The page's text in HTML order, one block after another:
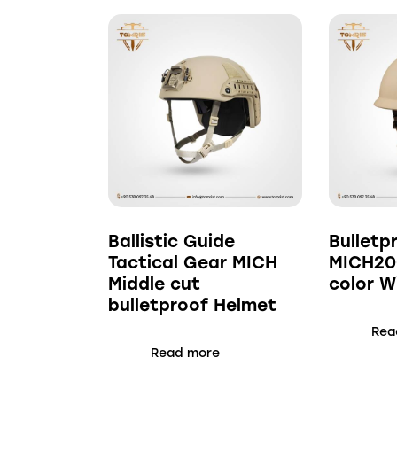
Ballistic Guide
Tactical Gear MICH
Middle cut
bulletproof Helmet
Read more
color